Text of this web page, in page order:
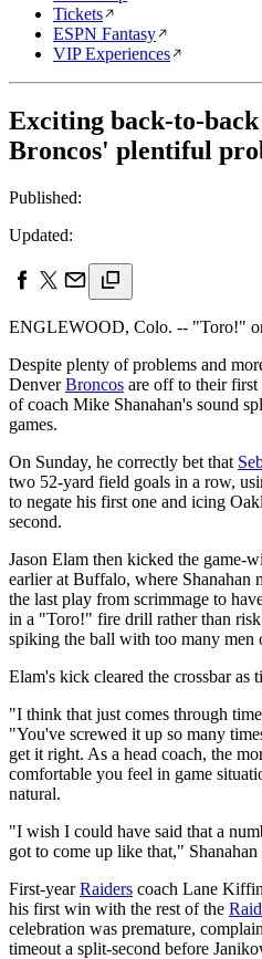
Tickets
ESPN Fantasy
VIP Experiences
Exciting back-to-
Broncos' plentiful
Published:
Updated:
ENGLEWOOD, Colo. -- "Toro!"
Despite plenty of problems and
DenverBroncos are off to their first
of coach Mike Shanahan's sound
games.
On Sunday, he correctly bet that
two 52-yard field goals in a row,
to negate his first one and icing
second.
Jason Elam then kicked the game-
earlier at Buffalo, where Shanahan
the last play from scrimmage to
in a "Toro!" fire drill rather than
spiking the ball with too many men
Elam's kick cleared the crossbar as
"I think that just comes through
"You've screwed it up so many
get it right. As a head coach, the
comfortable you feel in game
natural.
"I wish I could have said that a
got to come up like that,"
First-yearRaiders coach Lane
his first win with the rest of the
celebration was premature,
timeout a split-second before